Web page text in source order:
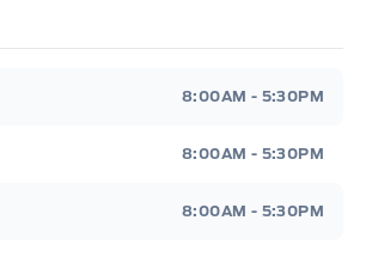
8:00AM - 5:30PM
8:00AM - 5:30PM
8:00AM - 5:30PM